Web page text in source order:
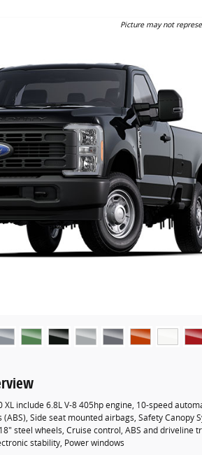
Picture may not
include 6.8L V-8 405hp engine, 10-speed
Side seat mounted airbags, Safety Canopy
steel wheels, Cruise control, ABS and driveline
stability, Power windows